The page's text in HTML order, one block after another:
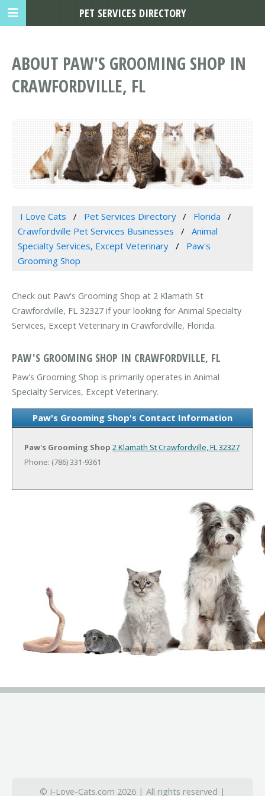
ABOUT PAW'S GROOMING SHOP IN
CRAWFORDVILLE, FL
I Love Cats Pet Services Directory
Florida
Crawfordville Pet Services Businesses
Animal
Specialty Services, Except Veterinary
Paw's
Grooming Shop
Check out Paw's Grooming Shop at 2 Klamath St
Crawfordville, FL 32327 if your looking for Animal Specialty
Services, Except Veterinary in Crawfordville, Florida.
PAW'S GROOMING SHOP IN CRAWFORDVILLE, FL
Paw's Grooming Shop is primarily operates in Animal
Specialty Services, Except Veterinary.
Paw's Grooming Shop's Contact Information
Paw's Grooming Shop 2 Klamath StCrawfordville, FL 32327
Phone: (786) 331-9361
© I-Love-Cats.com 2026 | All rights reserved |
PET SERVICES DIRECTORY